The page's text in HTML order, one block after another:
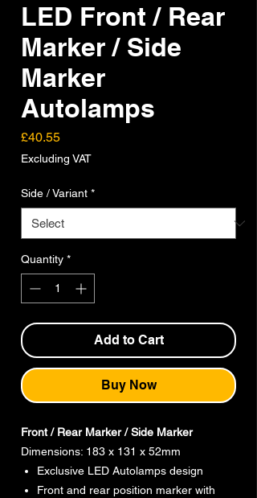
LED Front / Rear
Marker / Side
Marker
Autolamps
£40.55Price
Excluding VAT
Side / Variant *
Quantity *
Add to Cart
Buy Now
Front / Rear Marker / Side Marker
Dimensions: 183 x 131 x 52mm
Exclusive LED Autolamps design
Front and rear position marker with